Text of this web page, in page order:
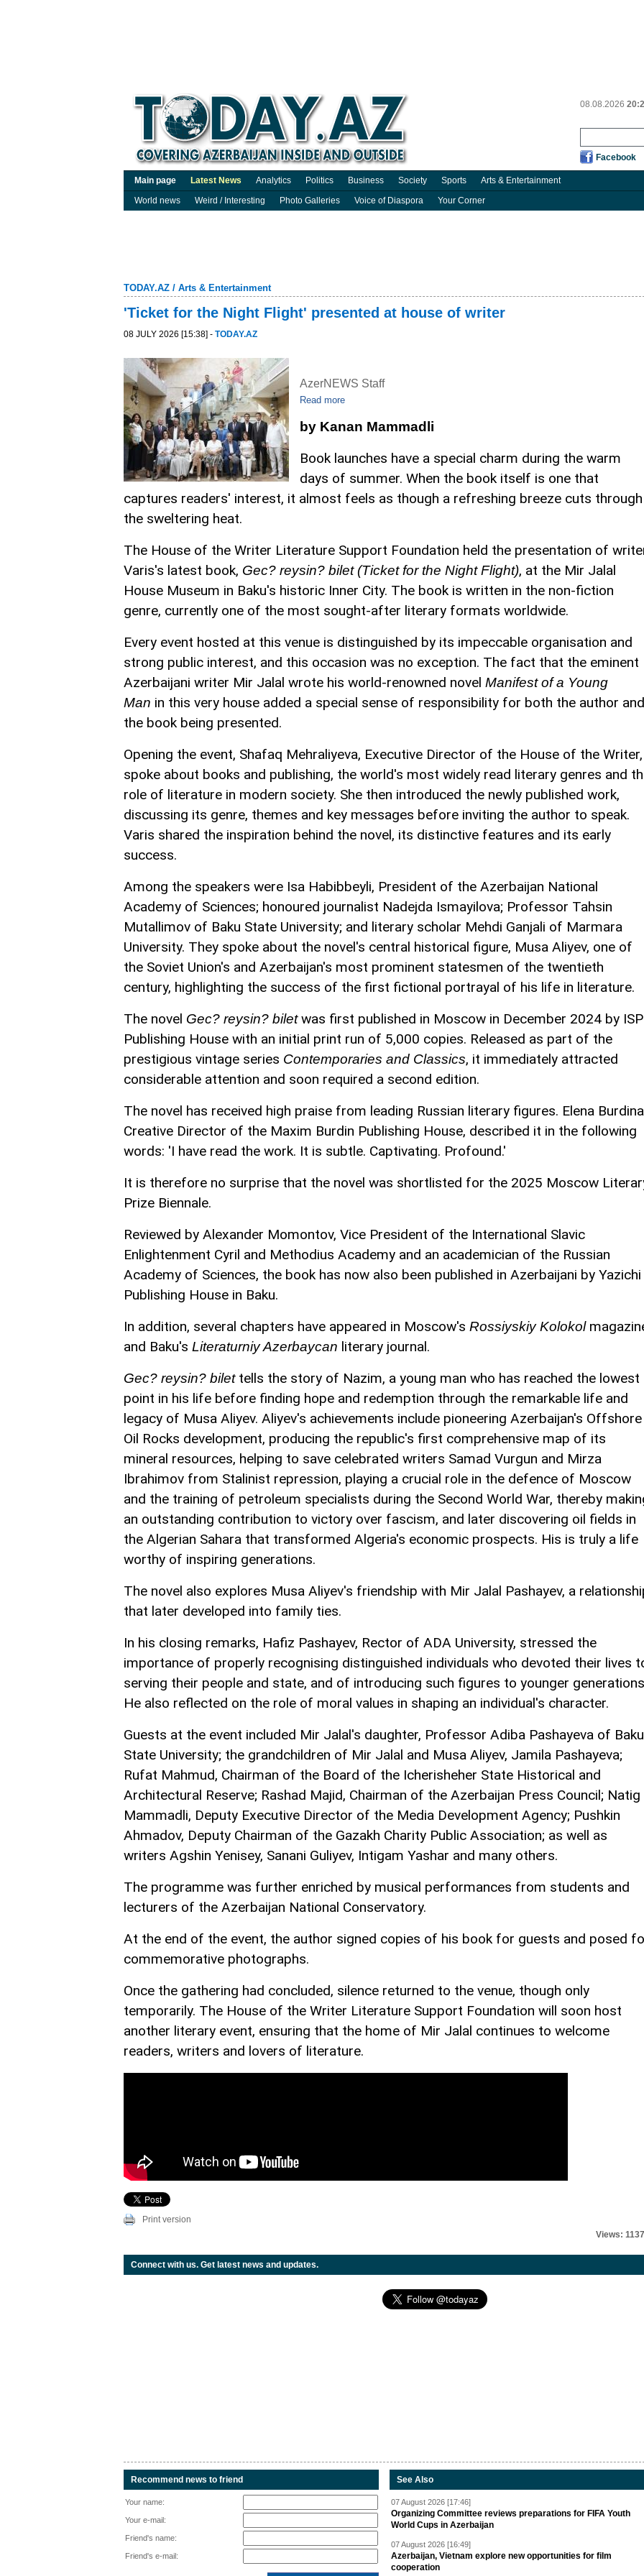
08.08.2026
Facebook
Main page Latest News Analytics Politics Business Society Sports
Arts & Entertainment
World news
Weird / Interesting Photo Galleries Voice of Diaspora Your Corner
TODAY.AZ / Arts & Entertainment
'Ticket for the Night Flight' presented at house of writer
08 JULY 2026 [15:38] - TODAY.AZ
AzerNEWS Staff
Read more
by Kanan Mammadli
Book launches have a special charm during the warm
days of summer. When the book itself is one that
captures readers' interest, it almost feels as though a refreshing breeze cuts through
the sweltering heat.
The House of the Writer Literature Support Foundation held the presentation of
Varis's latest book, Gec? reysin? bilet (Ticket for the Night Flight), at the Mir Jalal
House Museum in Baku's historic Inner City. The book is written in the non-fiction
genre, currently one of the most sought-after literary formats worldwide.
Every event hosted at this venue is distinguished by its impeccable organisation and
strong public interest, and this occasion was no exception. The fact that the eminent
Azerbaijani writer Mir Jalal wrote his world-renowned novel Manifest of a Young
Man in this very house added a special sense of responsibility for both the author and
the book being presented.
Opening the event, Shafaq Mehraliyeva, Executive Director of the House of the Writer,
spoke about books and publishing, the world's most widely read literary genres and
role of literature in modern society. She then introduced the newly published work,
discussing its genre, themes and key messages before inviting the author to speak.
Varis shared the inspiration behind the novel, its distinctive features and its early
success.
Among the speakers were Isa Habibbeyli, President of the Azerbaijan National
Academy of Sciences; honoured journalist Nadejda Ismayilova; Professor Tahsin
Mutallimov of Baku State University; and literary scholar Mehdi Ganjali of Marmara
University. They spoke about the novel's central historical figure, Musa Aliyev, one of
the Soviet Union's and Azerbaijan's most prominent statesmen of the twentieth
century, highlighting the success of the first fictional portrayal of his life in literature.
The novel Gec? reysin? biletwas first published in Moscow in December 2024 by ISP
Publishing House with an initial print run of 5,000 copies. Released as part of the
prestigious vintage series Contemporaries and Classics, it immediately attracted
considerable attention and soon required a second edition.
The novel has received high praise from leading Russian literary figures. Elena
Creative Director of the Maxim Burdin Publishing House, described it in the following
words: 'I have read the work. It is subtle. Captivating. Profound.'
It is therefore no surprise that the novel was shortlisted for the 2025 Moscow
Prize Biennale.
Reviewed by Alexander Momontov, Vice President of the International Slavic
Enlightenment Cyril and Methodius Academy and an academician of the Russian
Academy of Sciences, the book has now also been published in Azerbaijani by Yazichi
Publishing House in Baku.
In addition, several chapters have appeared in Moscow's Rossiyskiy Kolokol
and Baku's Literaturniy Azerbaycan literary journal.
Gec? reysin? bilettells the story of Nazim, a young man who has reached the lowest
point in his life before finding hope and redemption through the remarkable life and
legacy of Musa Aliyev. Aliyev's achievements include pioneering Azerbaijan's Offshore
Oil Rocks development, producing the republic's first comprehensive map of its
mineral resources, helping to save celebrated writers Samad Vurgun and Mirza
Ibrahimov from Stalinist repression, playing a crucial role in the defence of Moscow
and the training of petroleum specialists during the Second World War, thereby
an outstanding contribution to victory over fascism, and later discovering oil fields in
the Algerian Sahara that transformed Algeria's economic prospects. His is truly a life
worthy of inspiring generations.
The novel also explores Musa Aliyev's friendship with Mir Jalal Pashayev, a
that later developed into family ties.
In his closing remarks, Hafiz Pashayev, Rector of ADA University, stressed the
importance of properly recognising distinguished individuals who devoted their lives
serving their people and state, and of introducing such figures to younger
He also reflected on the role of moral values in shaping an individual's character.
Guests at the event included Mir Jalal's daughter, Professor Adiba Pashayeva of Baku
State University; the grandchildren of Mir Jalal and Musa Aliyev, Jamila Pashayeva;
Rufat Mahmud, Chairman of the Board of the Icherisheher State Historical and
Architectural Reserve; Rashad Majid, Chairman of the Azerbaijan Press Council; Natig
Mammadli, Deputy Executive Director of the Media Development Agency; Pushkin
Ahmadov, Deputy Chairman of the Gazakh Charity Public Association; as well as
writers Agshin Yenisey, Sanani Guliyev, Intigam Yashar and many others.
The programme was further enriched by musical performances from students and
lecturers of the Azerbaijan National Conservatory.
At the end of the event, the author signed copies of his book for guests and posed
commemorative photographs.
Once the gathering had concluded, silence returned to the venue, though only
temporarily. The House of the Writer Literature Support Foundation will soon host
another literary event, ensuring that the home of Mir Jalal continues to welcome
readers, writers and lovers of literature.
Print version
Views: 1137
Connect with us. Get latest news and updates.
Recommend news to friend
Your name:
Your e-mail:
Friend's name:
Friend's e-mail:
See Also
07 August 2026 [17:46]
Organizing Committee reviews preparations for FIFA Youth
World Cups in Azerbaijan
07 August 2026 [16:49]
Azerbaijan, Vietnam explore new opportunities for film
cooperation